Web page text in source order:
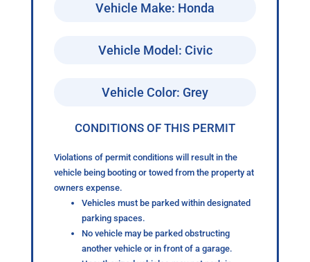
Vehicle Make: Honda
Vehicle Model: Civic
Vehicle Color: Grey
CONDITIONS OF THIS PERMIT
Violations of permit conditions will result in the
vehicle being booting or towed from the property at
owners expense.
Vehicles must be parked within designated
parking spaces.
No vehicle may be parked obstructing
another vehicle or in front of a garage.